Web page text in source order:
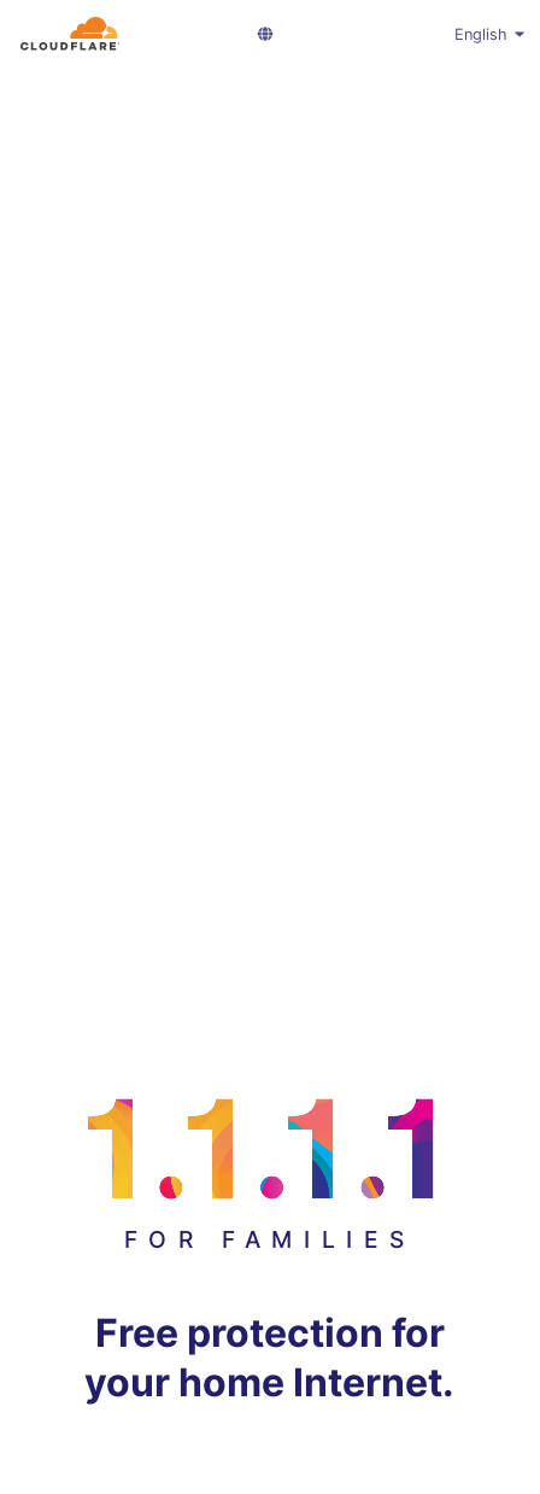
English
FOR FAMILIES
Free protection for
your home Internet.